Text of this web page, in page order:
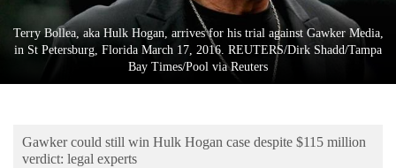
Entertainment
Lifestyle
Environment
Terry Bollea, aka Hulk Hogan, arrives for his trial against Gawker Media,
in St Petersburg, Florida March 17, 2016. REUTERS/Dirk Shadd/Tampa
Bay Times/Pool via Reuters
Gawker could still win Hulk Hogan case despite $115 million
verdict: legal experts